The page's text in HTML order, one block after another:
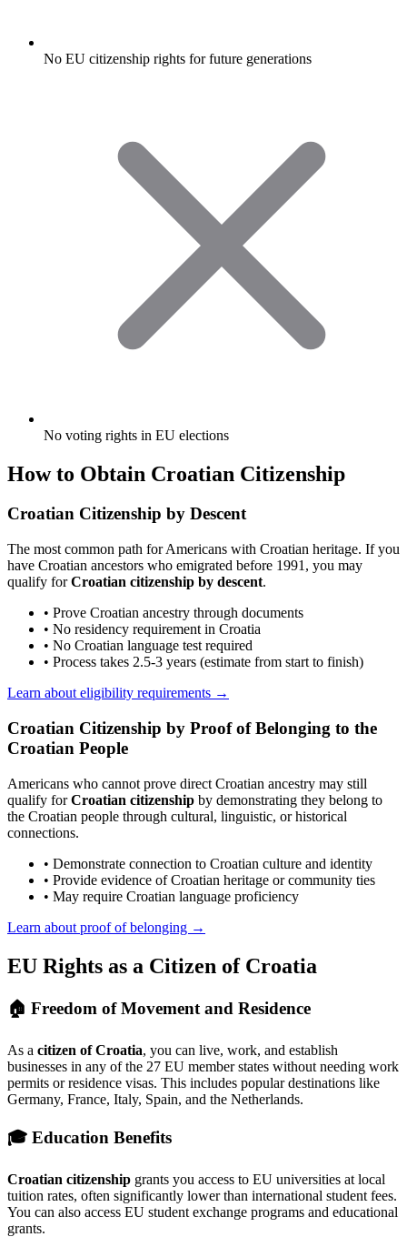
No EU citizenship rights for future generations
No voting rights in EU elections
How to Obtain Croatian Citizenship
Croatian Citizenship by Descent
The most common path for Americans with Croatian heritage. If you
have Croatian ancestors who emigrated before 1991, you may
qualify forCroatian citizenship by descent.
• Prove Croatian ancestry through documents
• No residency requirement in Croatia
• No Croatian language test required
• Process takes 2.5-3 years (estimate from start to finish)
Learn about eligibility requirements →
Croatian Citizenship by Proof of Belonging to the
Croatian People
Americans who cannot prove direct Croatian ancestry may still
qualify forCroatian citizenship by demonstrating they belong to
the Croatian people through cultural, linguistic, or historical
connections.
• Demonstrate connection to Croatian culture and identity
• Provide evidence of Croatian heritage or community ties
• May require Croatian language proficiency
Learn about proof of belonging →
EU Rights as a Citizen of Croatia
🏠 Freedom of Movement and Residence
As a citizen of Croatia, you can live, work, and establish
businesses in any of the 27 EU member states without needing work
permits or residence visas. This includes popular destinations like
Germany, France, Italy, Spain, and the Netherlands.
🎓 Education Benefits
Croatian citizenship grants you access to EU universities at local
tuition rates, often significantly lower than international student fees.
You can also access EU student exchange programs and educational
grants.